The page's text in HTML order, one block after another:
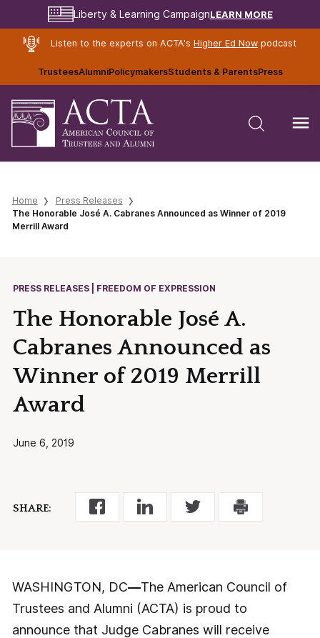
Liberty & Learning CampaignLEARN MORE
Listen to the experts on ACTA's Higher Ed Nowpodcast
TrusteesAlumniPolicymakersStudents & ParentsPress
Home
Press Releases
The Honorable José A. Cabranes Announced as Winner of 2019
Merrill Award
PRESS RELEASES | FREEDOM OF EXPRESSION
The Honorable José A.
Cabranes Announced as
Winner of 2019 Merrill
Award
June 6, 2019
SHARE:
WASHINGTON, DC—The American Council of
Trustees and Alumni (ACTA) is proud to
announce that Judge Cabranes will receive